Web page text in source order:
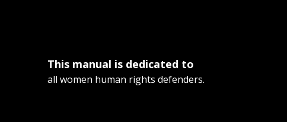
This manual is dedicated to
all women human rights defenders.